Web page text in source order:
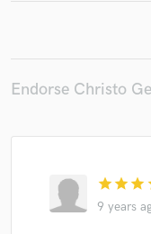
Endorse Christo
star star star
9 years